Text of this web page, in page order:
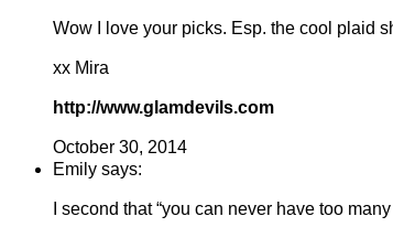
Wow I love your picks. Esp. the cool plaid
xx Mira
http://www.glamdevils.com
October 30, 2014
Emily says:
I second that “you can never have too